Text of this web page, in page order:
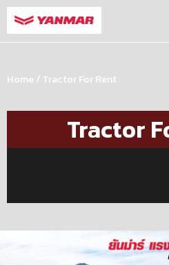
Home / Tractor For Rent
Tractor